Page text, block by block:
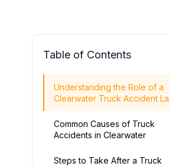
Table of Contents
Understanding the Role of a
Clearwater Truck Accident
Common Causes of Truck
Accidents in Clearwater
Steps to Take After a Truck